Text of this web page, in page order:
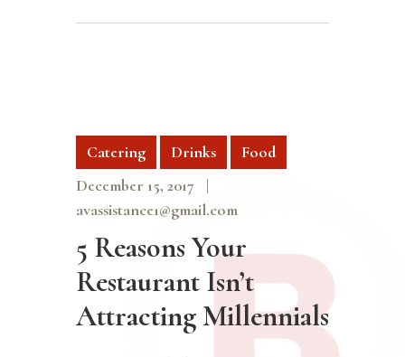
Catering Drinks
Food
December 15, 2017
avassistance1@gmail.com
5 Reasons Your
Restaurant Isn’t
Attracting Millennials